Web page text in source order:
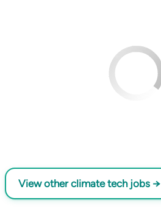
View other climate tech jobs →